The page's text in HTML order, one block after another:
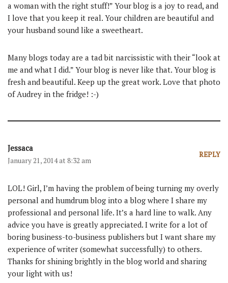
a woman with the right stuff!” Your blog is a joy to read, and
I love that you keep it real. Your children are beautiful and
your husband sound like a sweetheart.
Many blogs today are a tad bit narcissistic with their “look at
me and what I did.” Your blog is never like that. Your blog is
fresh and beautiful. Keep up the great work. Love that photo
of Audrey in the fridge! :-)
Jessaca
January 21, 2014 at 8:32 am
REPLY
LOL! Girl, I’m having the problem of being turning my overly
personal and humdrum blog into a blog where I share my
professional and personal life. It’s a hard line to walk. Any
advice you have is greatly appreciated. I write for a lot of
boring business-to-business publishers but I want share my
experience of writer (somewhat successfully) to others.
Thanks for shining brightly in the blog world and sharing
your light with us!